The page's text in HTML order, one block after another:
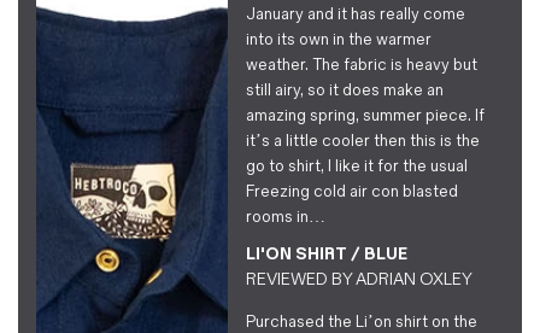
January and it has really come
into its own in the warmer
weather. The fabric is heavy but
still airy, so it does make an
amazing spring, summer piece. If
it’s a little cooler then this is the
go to shirt, I like it for the usual
Freezing cold air con blasted
rooms in…
LI'ON SHIRT / BLUE
REVIEWED BYADRIAN OXLEY
Purchased the Li’on shirt on the